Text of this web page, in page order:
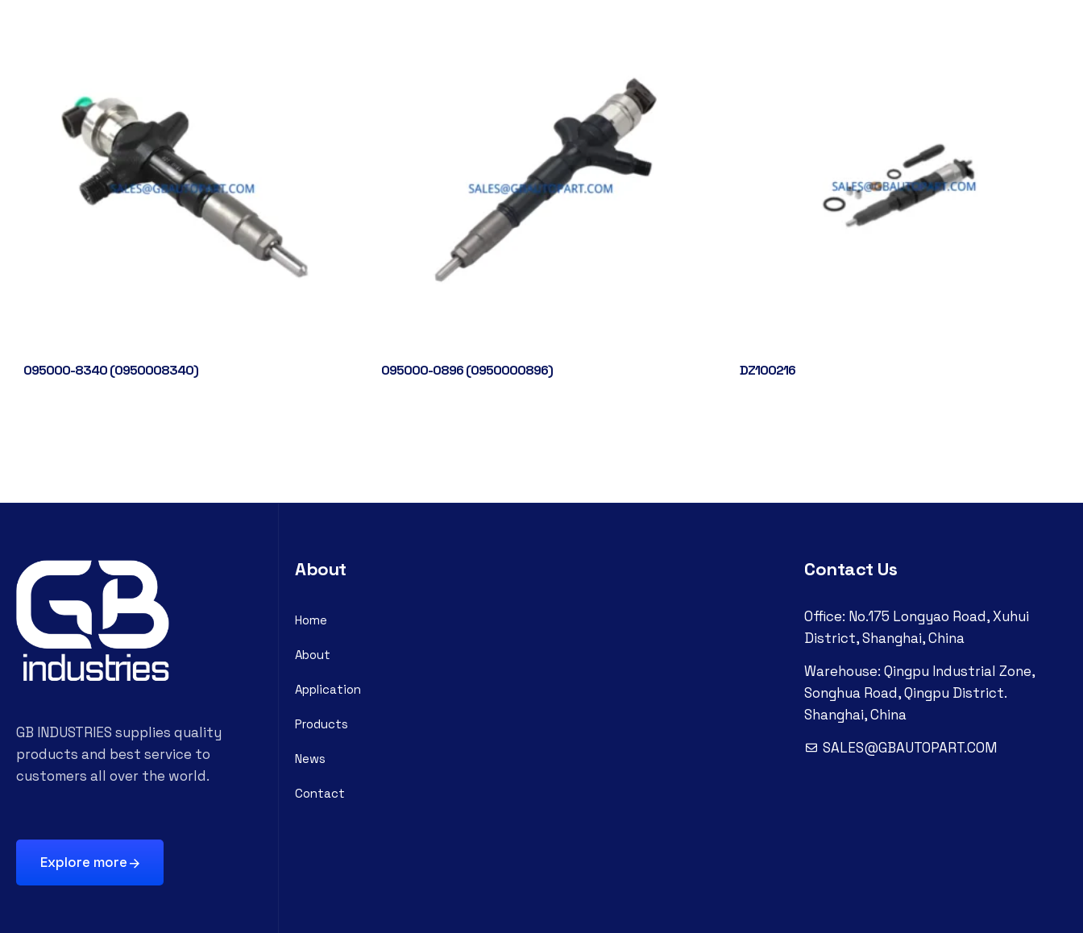
095000-8340 (0950008340) 095000-0896 (0950000896) DZ100216
GB INDUSTRIES supplies quality
products and best service to
customers all over the world.
Explore more
About
Home
About
Application
Products
News
Contact
Contact Us
Office: No.175 Longyao Road, Xuhui
District, Shanghai, China
Warehouse: Qingpu Industrial Zone,
Songhua Road, Qingpu District.
Shanghai, China
SALES@GBAUTOPART.COM